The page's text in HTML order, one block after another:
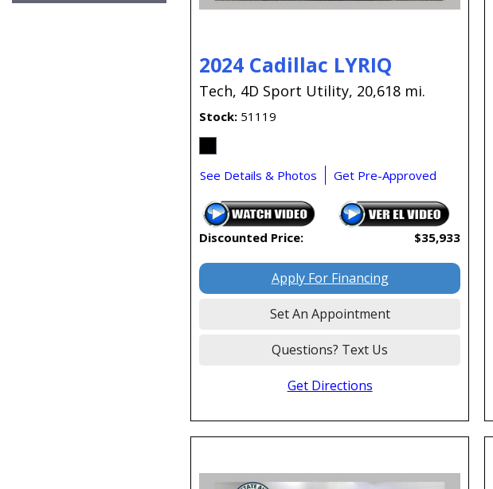
2024 Cadillac LYRIQ
Tech, 4D Sport Utility, 20,618 mi.
Stock 51119
See Details & Photos Get Pre-Approved
Discounted Price: $35,933
Apply For Financing
Set An Appointment
Questions? Text Us
Get Directions